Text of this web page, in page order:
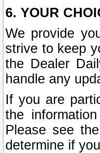
6. YOUR
We provide
strive to keep
the Dealer
handle any
If you are
the
Please see
determine if